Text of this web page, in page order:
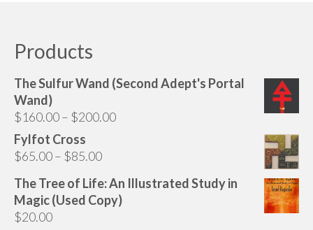
Gifts, Clothing, and Accessories
My Account
Cart
Checkout
options
may
product
page
Products
The Sulfur Wand (Second Adept's Portal
Wand)
$160.00– $200.00Price
$200.00
Fylfot Cross
$65.00– $85.00Price
$65.00
through
The Tree of Life: An Illustrated Study in
Magic (Used Copy)
$20.00